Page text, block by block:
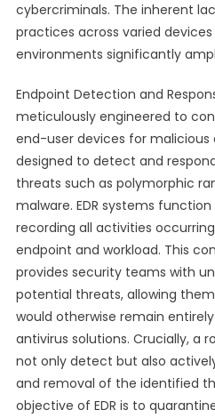
cybercriminals. The inherent
practices across varied
environments significantly
Endpoint Detection and
meticulously engineered to
end-user devices for malicious
designed to detect and
threats such as polymorphic
malware. EDR systems
recording all activities
endpoint and workload. This
provides security teams with
potential threats, allowing
would otherwise remain
antivirus solutions. Crucially, a
not only detect but also
and removal of the identified
objective of EDR is to